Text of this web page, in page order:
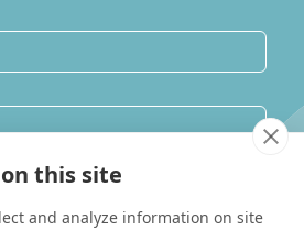
this site
and analyze information on site